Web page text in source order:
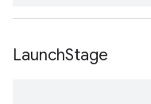
LaunchStage